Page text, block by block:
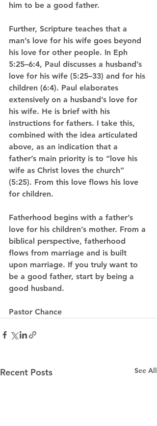
him to be a good father.
Further, Scripture teaches that a
man’s love for his wife goes beyond
his love for other people. In Eph
5:25–6:4, Paul discusses a husband’s
love for his wife (5:25–33) and for his
children (6:4). Paul elaborates
extensively on a husband’s love for
his wife. He is brief with his
instructions for fathers. I take this,
combined with the idea articulated
above, as an indication that a
father’s main priority is to “love his
wife as Christ loves the church”
(5:25). From this love flows his love
for children.
Fatherhood begins with a father’s
love for his children’s mother. From a
biblical perspective, fatherhood
flows from marriage and is built
upon marriage. If you truly want to
be a good father, start by being a
good husband.
Pastor Chance
Recent Posts See All